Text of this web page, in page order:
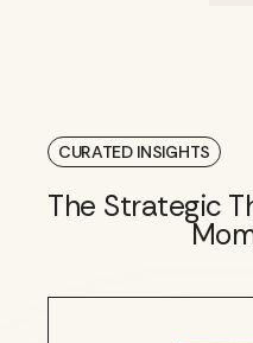
CURATED INSIGHTS
The Strategic